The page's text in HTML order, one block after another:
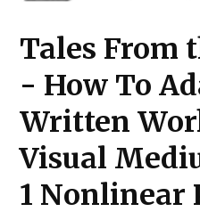
Tales From
- How To
Written
Visual
1 Nonlinear